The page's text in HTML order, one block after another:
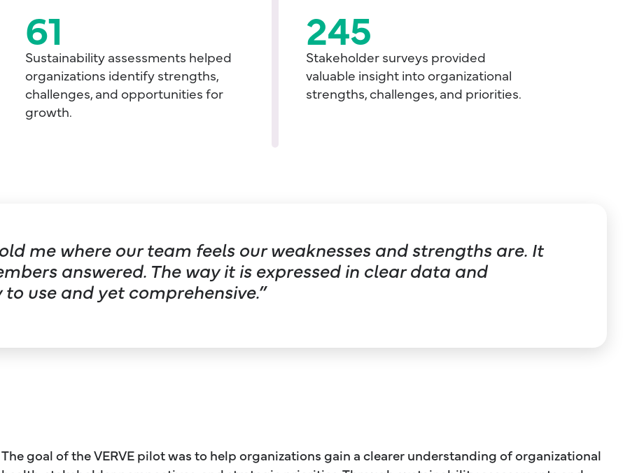
61
Sustainability assessments helped
organizations identify strengths,
challenges, and opportunities for
growth.
245
Stakeholder surveys provided
valuable insight into organizational
strengths, challenges, and priorities.
me where our team feels our weaknesses and strengths are. It
answered. The way it is expressed in clear data and
use and yet comprehensive.”
The goal of the VERVE pilot was to help organizations gain a clearer understanding of organizational